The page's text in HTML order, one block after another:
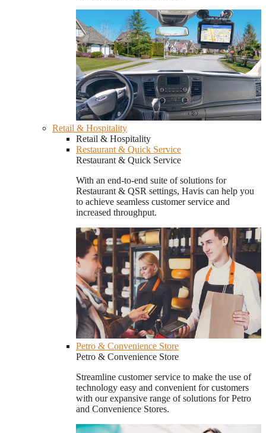
Retail & Hospitality
Retail & Hospitality
Restaurant & Quick Service
Restaurant & Quick Service
With an end-to-end suite of solutions for
Restaurant & QSR settings, Havis can help you
to achieve seamless customer service and
increased throughput.
Petro & Convenience Store
Petro & Convenience Store
Streamline customer service to make the use of
technology easy and convenient for customers
with our expansive range of solutions for Petro
and Convenience Stores.